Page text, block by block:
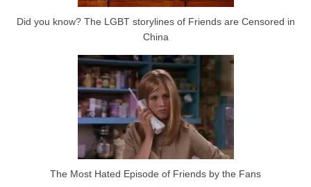
Did you know? The LGBT storylines of Friends are Censored in
China
The Most Hated Episode of Friends by the Fans